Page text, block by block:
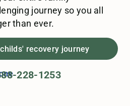
journey so you all
than ever.
recovery journey
228-1253